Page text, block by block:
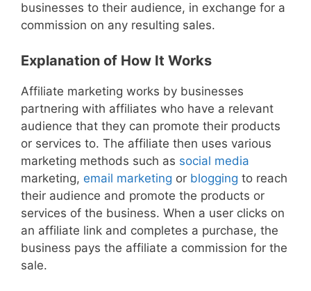
businesses to their audience, in exchange for a
commission on any resulting sales.
Explanation of How It Works
Affiliate marketing works by businesses
partnering with affiliates who have a relevant
audience that they can promote their products
or services to. The affiliate then uses various
marketing methods such as social media
marketing, email marketing or blogging to reach
their audience and promote the products or
services of the business. When a user clicks on
an affiliate link and completes a purchase, the
business pays the affiliate a commission for the
sale.